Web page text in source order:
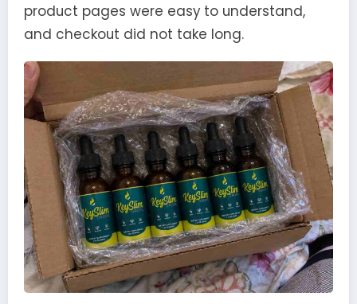
product pages were easy to understand,
and checkout did not take long.